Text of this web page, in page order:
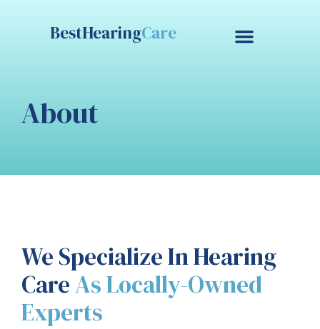
BestHearingCare
About
We Specialize In Hearing
CareAs Locally-Owned
Experts